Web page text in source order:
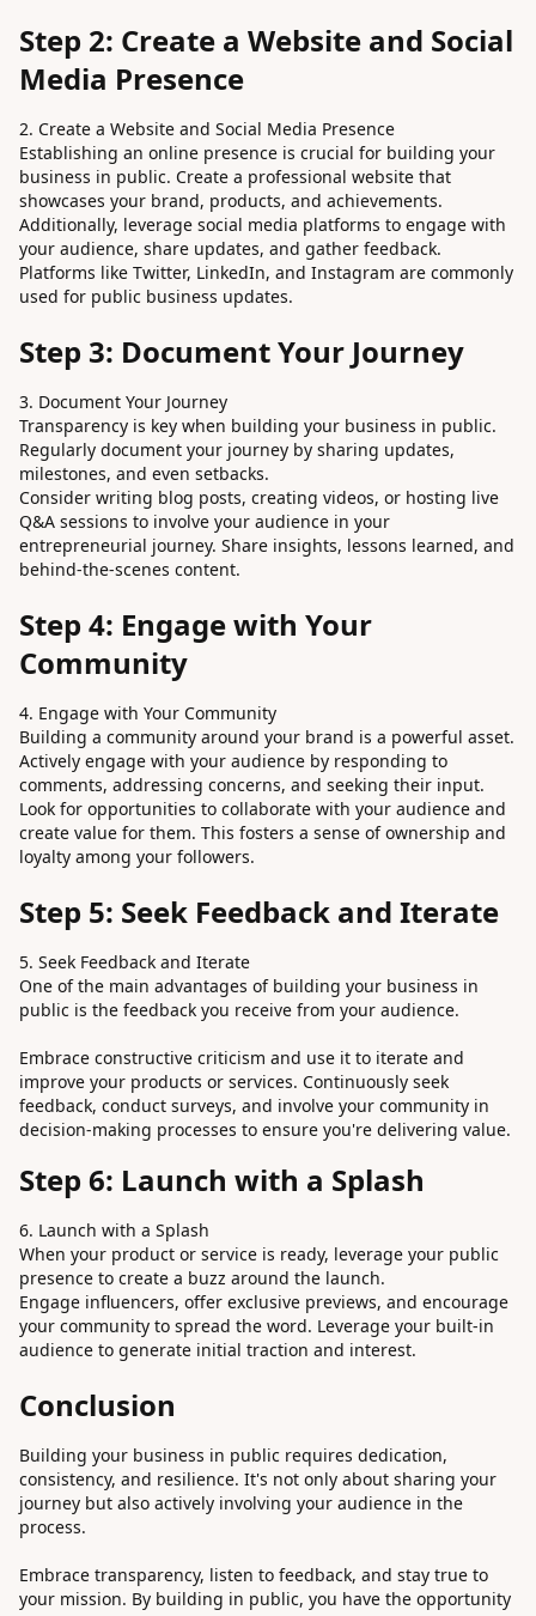
Step 2: Create a Website and Social
Media Presence
2. Create a Website and Social Media Presence
Establishing an online presence is crucial for building your
business in public. Create a professional website that
showcases your brand, products, and achievements.
Additionally, leverage social media platforms to engage with
your audience, share updates, and gather feedback.
Platforms like Twitter, LinkedIn, and Instagram are commonly
used for public business updates.
Step 3: Document Your Journey
3. Document Your Journey
Transparency is key when building your business in public.
Regularly document your journey by sharing updates,
milestones, and even setbacks.
Consider writing blog posts, creating videos, or hosting live
Q&A sessions to involve your audience in your
entrepreneurial journey. Share insights, lessons learned, and
behind-the-scenes content.
Step 4: Engage with Your
Community
4. Engage with Your Community
Building a community around your brand is a powerful asset.
Actively engage with your audience by responding to
comments, addressing concerns, and seeking their input.
Look for opportunities to collaborate with your audience and
create value for them. This fosters a sense of ownership and
loyalty among your followers.
Step 5: Seek Feedback and Iterate
5. Seek Feedback and Iterate
One of the main advantages of building your business in
public is the feedback you receive from your audience.
Embrace constructive criticism and use it to iterate and
improve your products or services. Continuously seek
feedback, conduct surveys, and involve your community in
decision-making processes to ensure you're delivering value.
Step 6: Launch with a Splash
6. Launch with a Splash
When your product or service is ready, leverage your public
presence to create a buzz around the launch.
Engage influencers, offer exclusive previews, and encourage
your community to spread the word. Leverage your built-in
audience to generate initial traction and interest.
Conclusion
Building your business in public requires dedication,
consistency, and resilience. It's not only about sharing your
journey but also actively involving your audience in the
process.
Embrace transparency, listen to feedback, and stay true to
your mission. By building in public, you have the opportunity